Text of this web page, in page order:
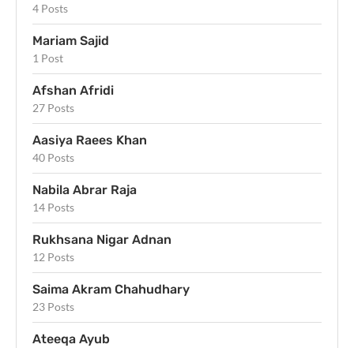
4 Posts
Mariam Sajid
1 Post
Afshan Afridi
27 Posts
Aasiya Raees Khan
40 Posts
Nabila Abrar Raja
14 Posts
Rukhsana Nigar Adnan
12 Posts
Saima Akram Chahudhary
23 Posts
Ateeqa Ayub